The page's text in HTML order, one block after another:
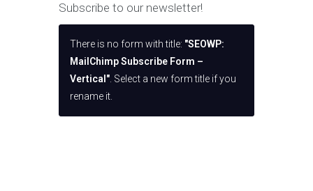
Subscribe to our newsletter!
There is no form with title: "SEOWP:
MailChimp Subscribe Form –
Vertical" . Select a new form title if you
rename it.